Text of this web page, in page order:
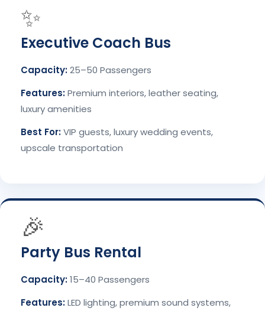
✨
Executive Coach Bus
Capacity:25–50 Passengers
Features:Premium interiors, leather seating,
luxury amenities
Best For:VIP guests, luxury wedding events,
upscale transportation
🎉
Party Bus Rental
Capacity:15–40 Passengers
Features:LED lighting, premium sound systems,